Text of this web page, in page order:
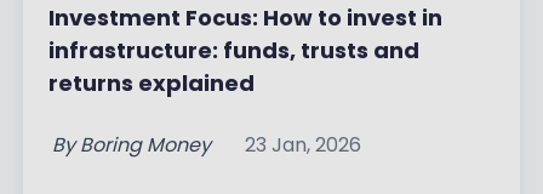
Investment Focus: How to invest in
infrastructure: funds, trusts and
returns explained
By Boring Money 23 Jan, 2026